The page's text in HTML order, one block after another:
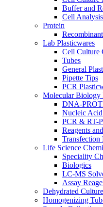
Buffer and
Cell Analysis
Protein
Lab Plasticwares
Cell Culture
Tubes
General
Pipette Tips
PCR
Molecular Biology
DNA-
Nucleic
PCR & RT-
Reagents
Transfection
Life Science
Speciality
Biologics
LC-MS
Assay
Dehydrated
Homogenizing